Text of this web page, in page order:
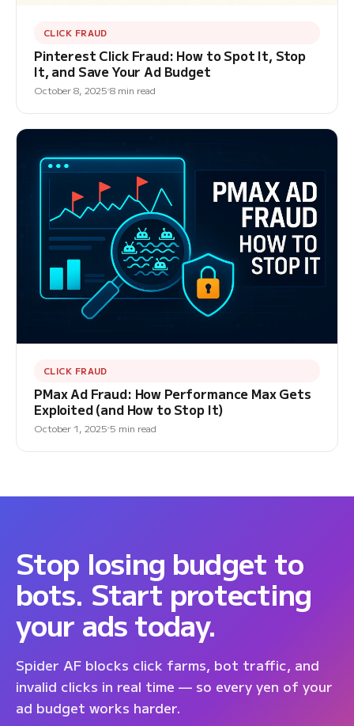
CLICK FRAUD
Pinterest Click Fraud: How to Spot It, Stop
It, and Save Your Ad Budget
October 8, 2025 8 min read
CLICK FRAUD
PMax Ad Fraud: How Performance Max Gets
Exploited (and How to Stop It)
October 1, 2025 5 min read
Stop losing budget to
bots. Start protecting
your ads today.
Spider AF blocks click farms, bot traffic, and
invalid clicks in real time — so every yen of your
ad budget works harder.